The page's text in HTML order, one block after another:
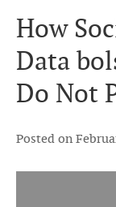
How
Data
Do Not
Posted on